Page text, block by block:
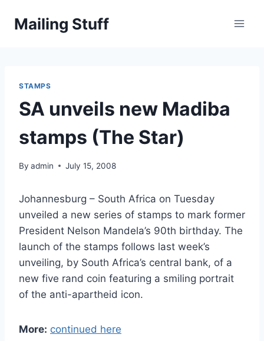
Mailing Stuff
STAMPS
SA unveils new Madiba
stamps (The Star)
By admin July 15, 2008
Johannesburg – South Africa on Tuesday
unveiled a new series of stamps to mark former
President Nelson Mandela’s 90th birthday. The
launch of the stamps follows last week’s
unveiling, by South Africa’s central bank, of a
new five rand coin featuring a smiling portrait
of the anti-apartheid icon.
More: continued here